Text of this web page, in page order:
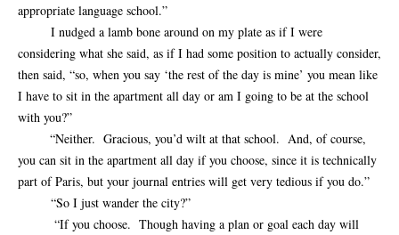
appropriate language school.”
I nudged a lamb bone around on my plate as if I were
considering what she said, as if I had some position to actually consider,
then said, “so, when you say ‘the rest of the day is mine’ you mean like
I have to sit in the apartment all day or am I going to be at the school
with you?”
“Neither. Gracious, you’d wilt at that school. And, of course,
you can sit in the apartment all day if you choose, since it is technically
part of Paris, but your journal entries will get very tedious if you do.”
“So I just wander the city?”
“If you choose. Though having a plan or goal each day will